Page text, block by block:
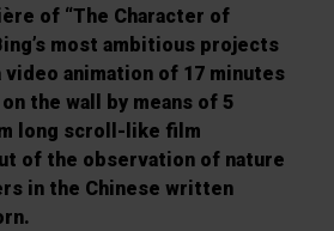
of “The Character of
most ambitious projects
video animation of 17 minutes
the wall by means of 5
long scroll-like film
of the observation of nature
in the Chinese written